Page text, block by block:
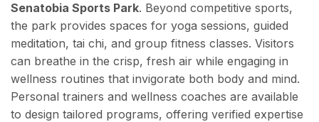
Senatobia Sports Park. Beyond competitive sports,
the park provides spaces for yoga sessions, guided
meditation, tai chi, and group fitness classes. Visitors
can breathe in the crisp, fresh air while engaging in
wellness routines that invigorate both body and mind.
Personal trainers and wellness coaches are available
to design tailored programs, offering verified expertise